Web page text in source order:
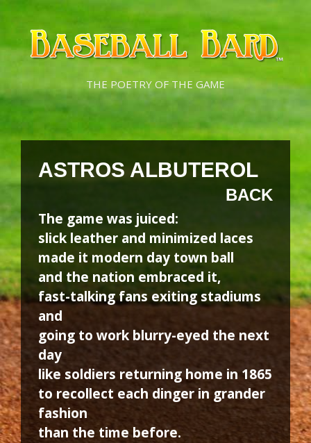
Skip
content
Skip
content
THE POETRY OF THE GAME
ASTROS ALBUTEROL
BACK
The game was juiced:
slick leather and minimized laces
made it modern day town ball
and the nation embraced it,
fast-talking fans exiting stadiums
and
going to work blurry-eyed the next
day
like soldiers returning home in 1865
to recollect each dinger in grander
fashion
than the time before.